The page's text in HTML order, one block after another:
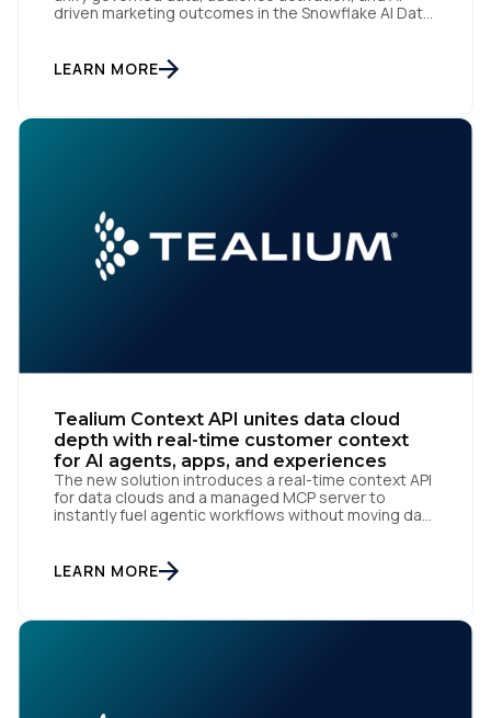
driven marketing outcomes in the Snowflake AI Data
recognized by Snowflake, the AI Data Cloud
company, as a One to Watch in […]
LEARN MORE
Tealium Context API unites data cloud
depth with real-time customer context
for AI agents, apps, and experiences
The new solution introduces a real-time context API
for data clouds and a managed MCP server to
instantly fuel agentic workflows without moving data
announced the launch of Tealium Context API, an
expansion of Tealium Moments API. Built for […]
LEARN MORE